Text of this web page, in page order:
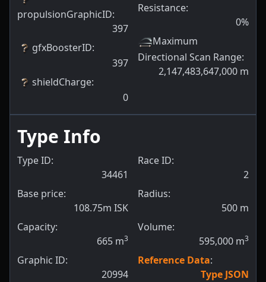
propulsionGraphicID:
397
gfxBoosterID:
397
shieldCharge:
0
Resistance:
0%
Maximum
Directional Scan Range:
2,147,483,647,000 m
Type Info
Type ID:
34461
Base price:
108.75m ISK
Capacity:
665 m3
Graphic ID:
20994
Race ID:
2
Radius:
500 m
Volume:
595,000 m3
Reference Data:
Type JSON